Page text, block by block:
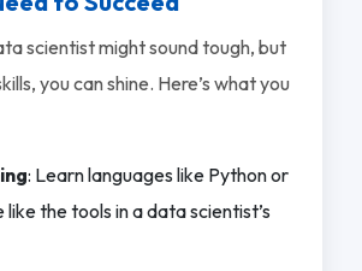
scientist might sound tough, but
you can shine. Here’s what you
: Learn languages like Python or
like the tools in a data scientist’s